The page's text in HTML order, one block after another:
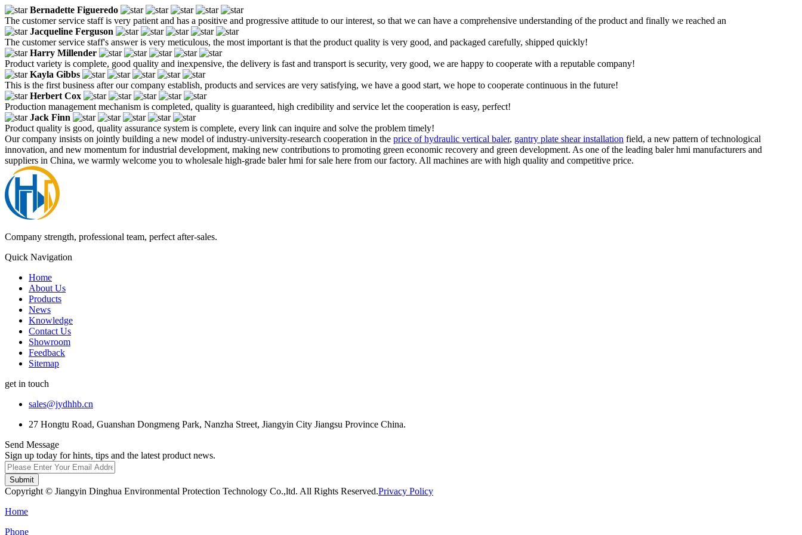
Bernadette Figueredo
The customer service staff is very patient and has a positive and progressive attitude to our interest, so that we can have a comprehensive understanding of the product and finally we reached an
Jacqueline Ferguson
The customer service staff's answer is very meticulous, the most important is that the product quality is very good, and packaged carefully, shipped quickly!
Harry Millender
Product variety is complete, good quality and inexpensive, the delivery is fast and transport is security, very good, we are happy to cooperate with a reputable company!
Kayla Gibbs
This is the first business after our company establish, products and services are very satisfying, we have a good start, we hope to cooperate continuous in the future!
Herbert Cox
Production management mechanism is completed, quality is guaranteed, high credibility and service let the cooperation is easy, perfect!
Jack Finn
Product quality is good, quality assurance system is complete, every link can inquire and solve the problem timely!
Our company insists on jointly building a new model of industry-university-research cooperation in the price of hydraulic vertical baler, gantry plate shear installation field, a new pattern of technological
innovation, and new momentum for industrial development, making new contributions to promoting green economic recovery and green development. As one of the leading baler hmi manufacturers and
suppliers in China, we warmly welcome you to wholesale high-grade baler hmi for sale here from our factory. All machines are with high quality and competitive price.
Company strength, professional team, perfect after-sales.
Quick Navigation
Home
About Us
Products
News
Knowledge
Contact Us
Showroom
Feedback
Sitemap
get in touch
sales@jydhhb.cn
27 Hongtu Road, Guanshan Dongmeng Park, Nanzha Street, Jiangyin City Jiangsu Province China.
Send Message
Sign up today for hints, tips and the latest product news.
Submit
Copyright © Jiangyin Dinghua Environmental Protection Technology Co.,ltd. All Rights Reserved.Privacy Policy
Home
Phone